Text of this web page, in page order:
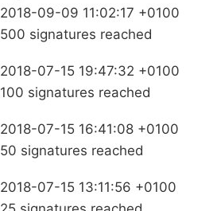
2018-09-09 11:02:17 +0100
500 signatures reached
2018-07-15 19:47:32 +0100
100 signatures reached
2018-07-15 16:41:08 +0100
50 signatures reached
2018-07-15 13:11:56 +0100